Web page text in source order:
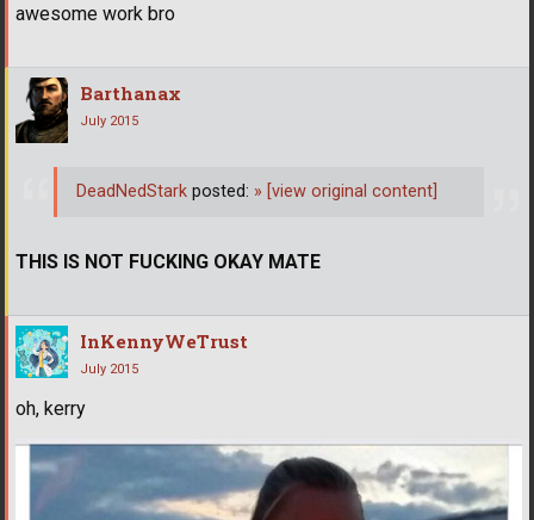
awesome work bro
Barthanax
July 2015
THIS IS NOT FUCKING OKAY MATE
DeadNedStark posted: » [view original content]
InKennyWeTrust
July 2015
oh, kerry